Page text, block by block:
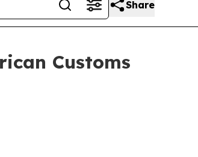
Share
Customs